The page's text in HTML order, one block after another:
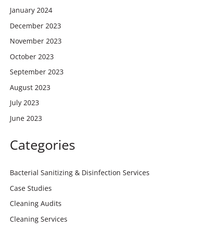
January 2024
December 2023
November 2023
October 2023
September 2023
August 2023
July 2023
June 2023
Categories
Bacterial Sanitizing & Disinfection Services
Case Studies
Cleaning Audits
Cleaning Services